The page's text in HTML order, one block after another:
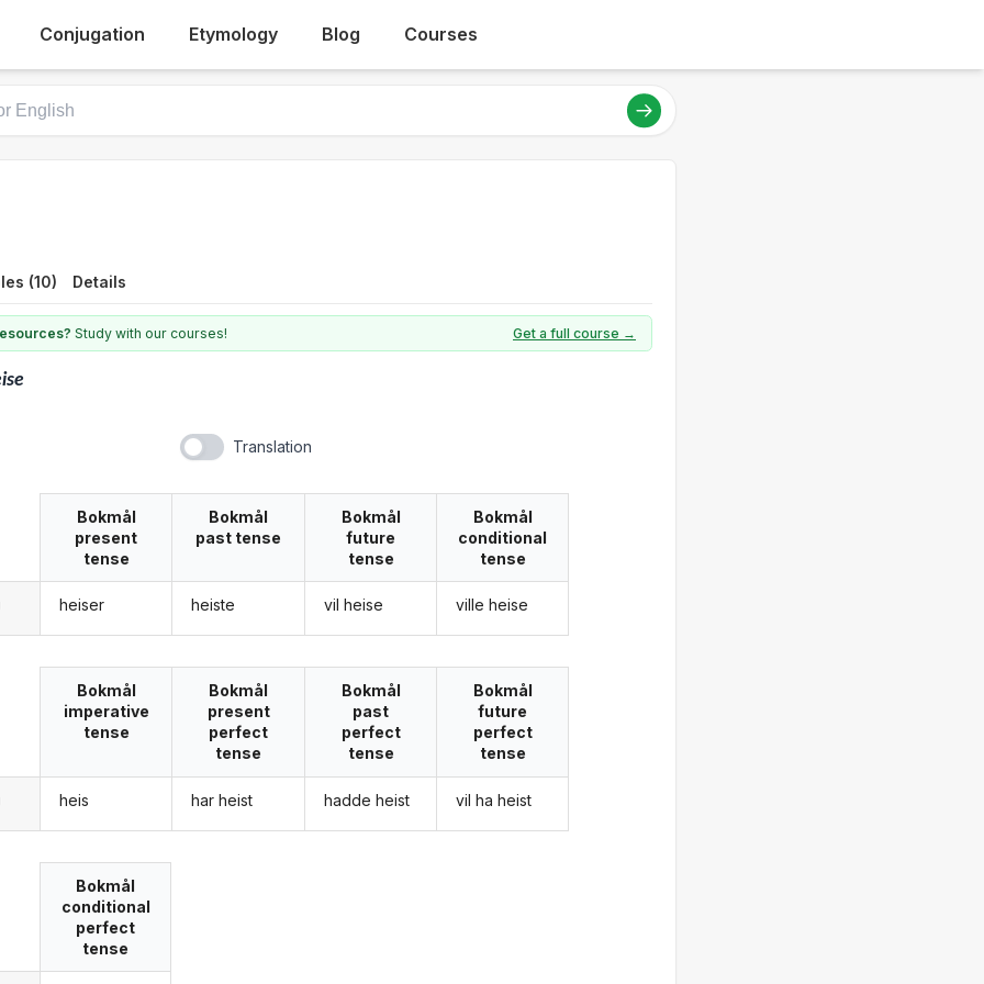
Conjugation Etymology Blog Courses
(10) Details
Study with our courses! Get a full course →
Translation
Bokmål
present
tense
heiser
Bokmål
past tense
heiste
Bokmål
future
tense
vil heise
Bokmål
conditional
tense
ville heise
Bokmål
imperative
tense
heis
Bokmål
present
perfect
tense
har heist
Bokmål
past
perfect
tense
hadde heist
Bokmål
future
perfect
tense
vil ha heist
Bokmål
conditional
perfect
tense